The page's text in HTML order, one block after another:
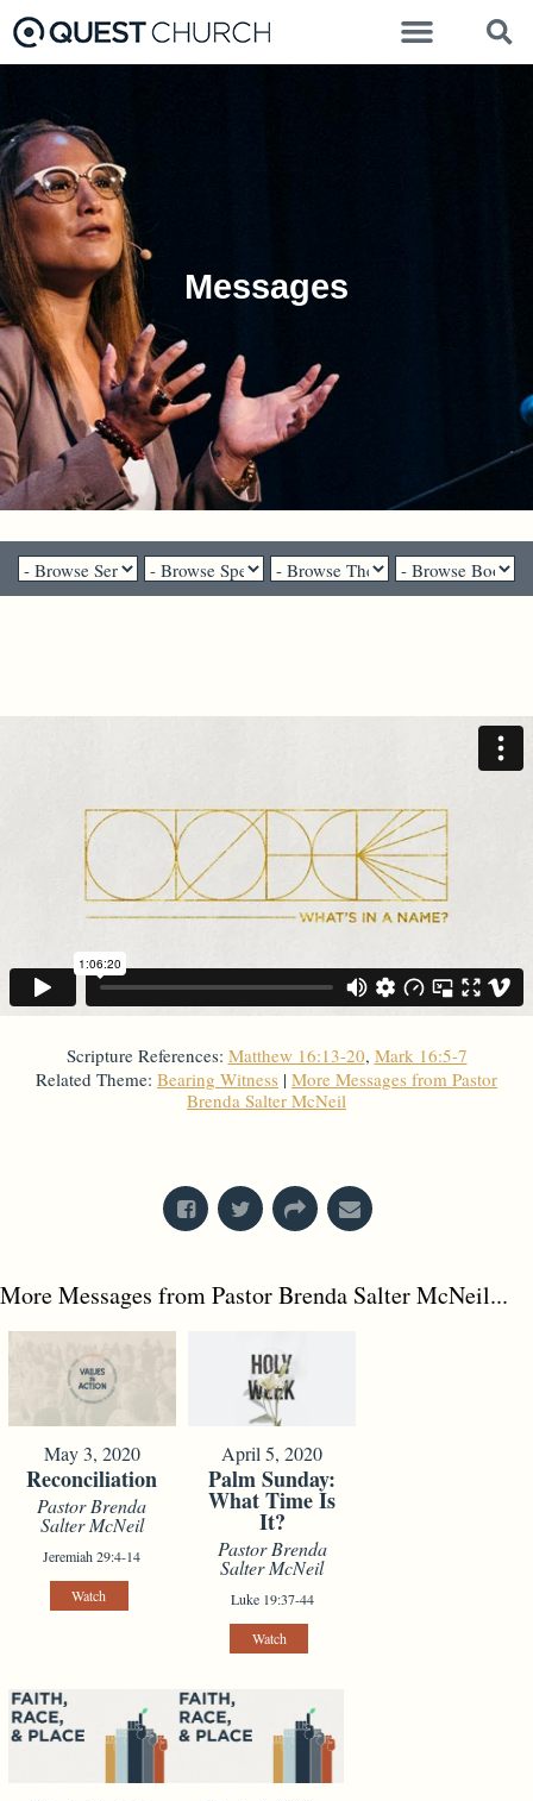
Messages
Scripture References: Matthew 16:13-20, Mark 16:5-7
Related Theme: Bearing Witness | More Messages from Pastor
Brenda Salter McNeil
More Messages from Pastor Brenda Salter McNeil...
May 3, 2020
Reconciliation
Pastor Brenda
Salter McNeil
Jeremiah 29:4-14
Watch
April 5, 2020
Palm Sunday:
What Time Is
It?
Pastor Brenda
Salter McNeil
Luke 19:37-44
Watch